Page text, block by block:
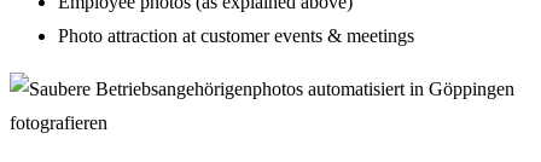
Photo attraction at customer events & meetings